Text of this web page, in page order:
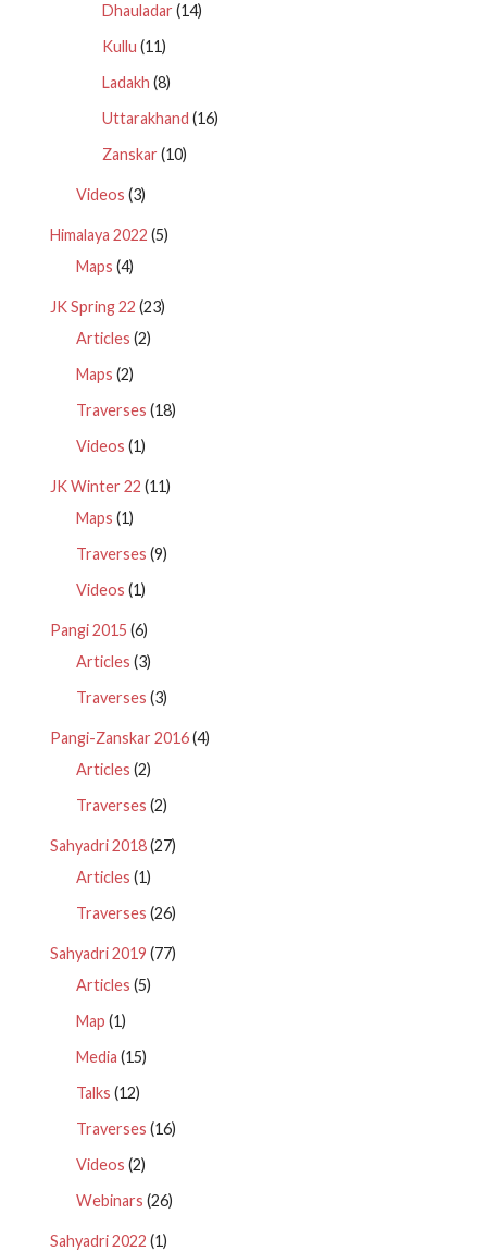
Dhauladar (14)
Kullu (11)
Ladakh (8)
Uttarakhand (16)
Zanskar (10)
Videos (3)
Himalaya 2022 (5)
Maps (4)
JK Spring 22 (23)
Articles (2)
Maps (2)
Traverses (18)
Videos (1)
JK Winter 22 (11)
Maps (1)
Traverses (9)
Videos (1)
Pangi 2015 (6)
Articles (3)
Traverses (3)
Pangi-Zanskar 2016(4)
Articles (2)
Traverses (2)
Sahyadri 2018(27)
Articles (1)
Traverses (26)
Sahyadri 2019 (77)
Articles (5)
Map (1)
Media (15)
Talks (12)
Traverses (16)
Videos (2)
Webinars (26)
Sahyadri 2022 (1)